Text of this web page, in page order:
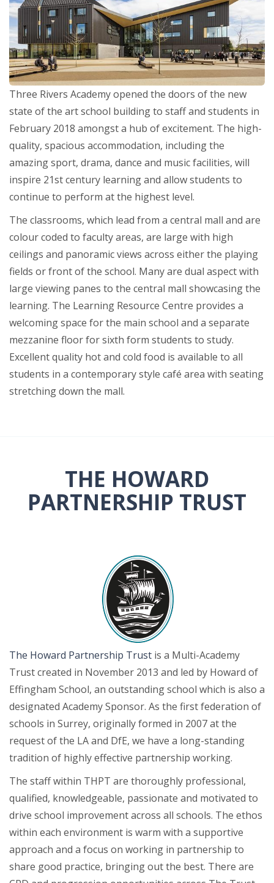
Three Rivers Academy opened the doors of the new
state of the art school building to staff and students in
February 2018 amongst a hub of excitement. The high-
quality, spacious accommodation, including the
amazing sport, drama, dance and music facilities, will
inspire 21st century learning and allow students to
continue to perform at the highest level.
The classrooms, which lead from a central mall and are
colour coded to faculty areas, are large with high
ceilings and panoramic views across either the playing
fields or front of the school. Many are dual aspect with
large viewing panes to the central mall showcasing the
learning. The Learning Resource Centre provides a
welcoming space for the main school and a separate
mezzanine floor for sixth form students to study.
Excellent quality hot and cold food is available to all
students in a contemporary style café area with seating
stretching down the mall.
THE HOWARD
PARTNERSHIP TRUST
The Howard Partnership Trust is a Multi-Academy
Trust created in November 2013 and led by Howard of
Effingham School, an outstanding school which is also a
designated Academy Sponsor. As the first federation of
schools in Surrey, originally formed in 2007 at the
request of the LA and DfE, we have a long-standing
tradition of highly effective partnership working.
The staff within THPT are thoroughly professional,
qualified, knowledgeable, passionate and motivated to
drive school improvement across all schools. The ethos
within each environment is warm with a supportive
approach and a focus on working in partnership to
share good practice, bringing out the best. There are